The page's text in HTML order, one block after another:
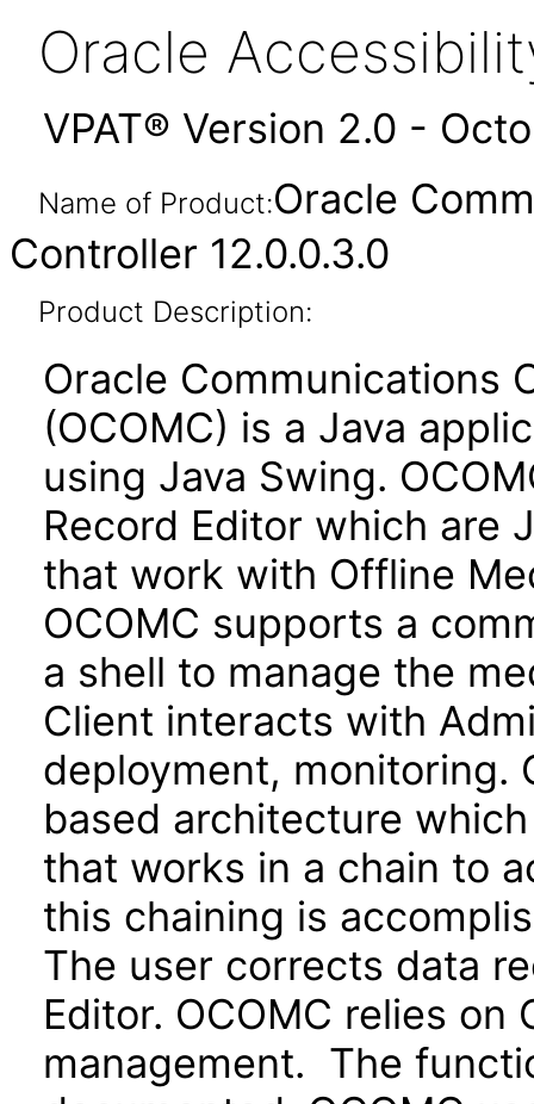
Oracle
VPAT® Version 2.0 -
Name of Product:Oracle
Controller 12.0.0.3.0
Product Description:
Oracle Communications
(OCOMC) is a Java
using Java Swing.
Record Editor which are
that work with Offline
OCOMC supports a
a shell to manage the
Client interacts with
deployment, monitoring.
based architecture
that works in a chain to
this chaining is
The user corrects data
Editor. OCOMC relies
management. The